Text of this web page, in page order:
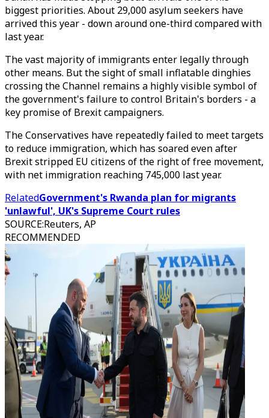
biggest priorities. About 29,000 asylum seekers have
arrived this year - down around one-third compared with
last year.
The vast majority of immigrants enter legally through
other means. But the sight of small inflatable dinghies
crossing the Channel remains a highly visible symbol of
the government's failure to control Britain's borders - a
key promise of Brexit campaigners.
The Conservatives have repeatedly failed to meet targets
to reduce immigration, which has soared even after
Brexit stripped EU citizens of the right of free movement,
with net immigration reaching 745,000 last year.
RelatedGovernment's Rwanda plan for migrants
'unlawful', UK's Supreme Court rules
SOURCE:Reuters, AP
RECOMMENDED